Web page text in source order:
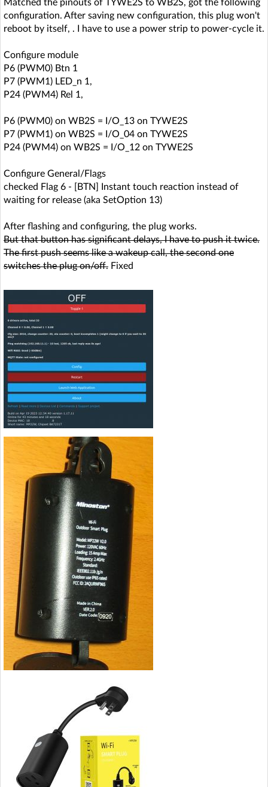
Matched the pinouts of TYWE2S to WB2S, got the following
configuration. After saving new configuration, this plug won't
reboot by itself, . I have to use a power strip to power-cycle it.
Configure module
P6 (PWM0) Btn 1
P7 (PWM1) LED_n 1,
P24 (PWM4) Rel 1,
P6 (PWM0) on WB2S = I/O_13 on TYWE2S
P7 (PWM1) on WB2S = I/O_04 on TYWE2S
P24 (PWM4) on WB2S = I/O_12 on TYWE2S
Configure General/Flags
checked Flag 6 - [BTN] Instant touch reaction instead of
waiting for release (aka SetOption 13)
After flashing and configuring, the plug works.
But that button has significant delays, I have to push it twice.
The first push seems like a wakeup call, the second one
switches the plug on/off. Fixed